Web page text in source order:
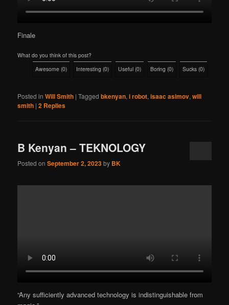
Finale
What do you think of this post?
Awesome (0) Interesting (0) Useful (0) Boring (0) Sucks (0)
Posted in Will Smith |Tagged bkenyan,i robot,isaac asimov,will
smith |2 Replies
B Kenyan – TEKNOLOGY
Posted onSeptember 2, 2023by BK
“Any sufficiently advanced technology is indistinguishable from